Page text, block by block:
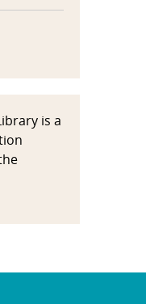
is a